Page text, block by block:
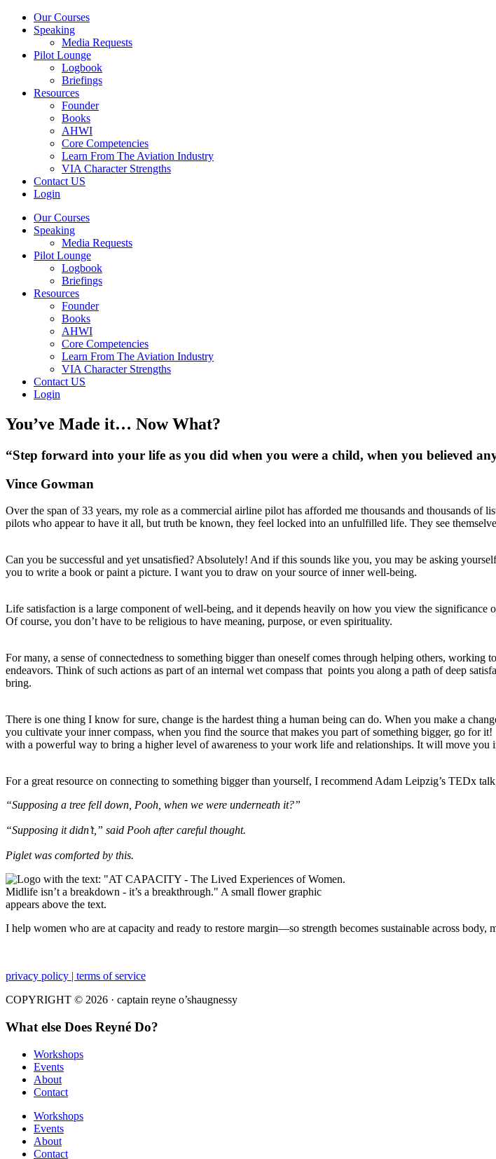
Our Courses
Speaking
Media Requests
Pilot Lounge
Logbook
Briefings
Resources
Founder
Books
AHWI
Core Competencies
Learn From The Aviation Industry
VIA Character Strengths
Contact US
Login
Our Courses
Speaking
Media Requests
Pilot Lounge
Logbook
Briefings
Resources
Founder
Books
AHWI
Core Competencies
Learn From The Aviation Industry
VIA Character Strengths
Contact US
Login
You’ve Made it… Now What?
“Step forward into your life as you did when you were a child, when you believed
Vince Gowman
Over the span of 33 years, my role as a commercial airline pilot has afforded me thousands and thousands
pilots who appear to have it all, but truth be known, they feel locked into an unfulfilled life. They see
Can you be successful and yet unsatisfied? Absolutely! And if this sounds like you, you may be asking yourself
you to write a book or paint a picture. I want you to draw on your source of inner well-being.
Life satisfaction is a large component of well-being, and it depends heavily on how you view the significance
Of course, you don’t have to be religious to have meaning, purpose, or even spirituality.
For many, a sense of connectedness to something bigger than oneself comes through helping others,
endeavors. Think of such actions as part of an internal wet compass that points you along a path of deep
bring.
There is one thing I know for sure, change is the hardest thing a human being can do. When you make a
you cultivate your inner compass, when you find the source that makes you part of something bigger, go for
with a powerful way to bring a higher level of awareness to your work life and relationships. It will move
For a great resource on connecting to something bigger than yourself, I recommend Adam Leipzig’s TEDx
“Supposing a tree fell down, Pooh, when we were underneath it?”
“Supposing it didn’t,” said Pooh after careful thought.
Piglet was comforted by this.
I help women who are at capacity and ready to restore margin—so strength becomes sustainable across body,
privacy policy | terms of service
COPYRIGHT © 2026 · captain reyne o’shaugnessy
What else Does Reyné Do?
Workshops
Events
About
Contact
Workshops
Events
About
Contact